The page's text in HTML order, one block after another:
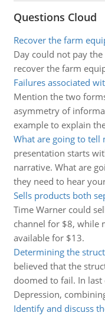
Questions Cloud
Recover the farm
Day could not pay
recover the farm
Failures associated
Mention the two
asymmetry of
example to explain
What are going to tell
presentation starts
narrative. What are
they need to hear
Sells products both
Time Warner could
channel for $8, while
available for $13.
Determining the
believed that the
doomed to fail. In
Depression,
Identify and discuss